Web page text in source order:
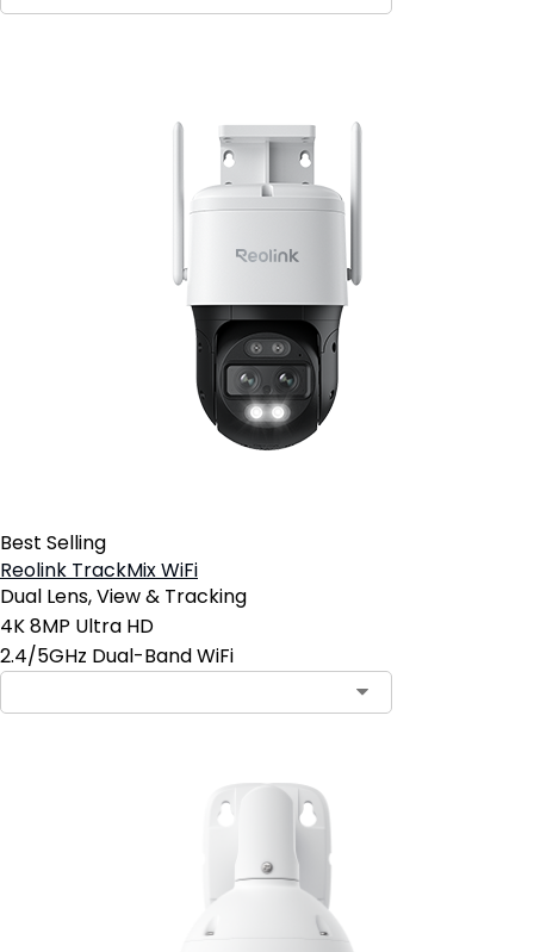
Best Selling
Reolink TrackMix WiFi
Dual Lens, View & Tracking
4K 8MP Ultra HD
2.4/5GHz Dual-Band WiFi